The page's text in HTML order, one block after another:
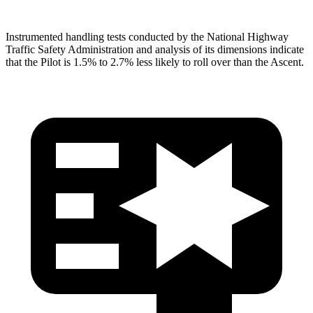
Instrumented handling tests conducted by the National Highway
Traffic Safety Administration and analysis of its dimensions indicate
that the Pilot is 1.5% to 2.7% less likely to roll over than the Ascent.